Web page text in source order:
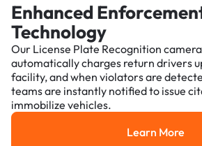
Enhanced
Technology
Our License Plate Recognition
automatically charges return drivers
facility, and when violators are
teams are instantly notified to issue
immobilize vehicles.
Learn
Learn More